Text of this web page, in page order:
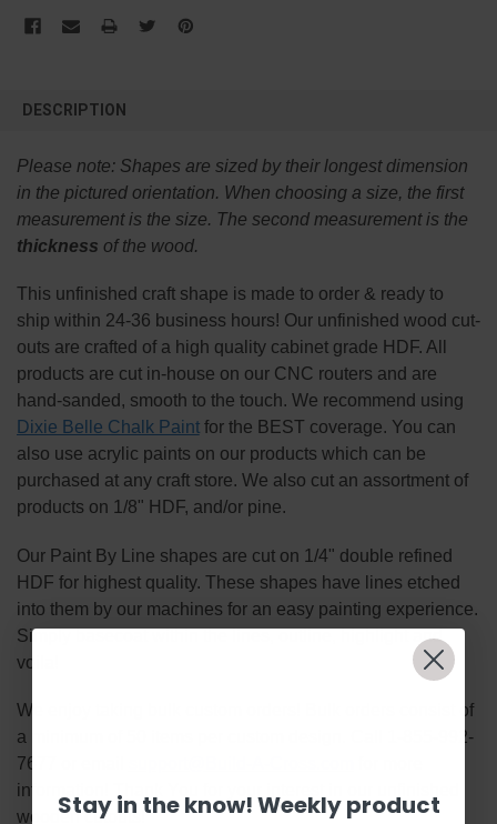
BOUGHT
SELECT
ADD
DESCRIPTION
Please note: Shapes are sized by their longest dimension
in the pictured orientation. When choosing a size, the first
measurement is the size. The second measurement is the
thickness of the wood.
This unfinished craft shape is made to order & ready to
ship within 24-36 business hours! Our unfinished wood cut-
outs are crafted of a high quality cabinet grade HDF. All
products are cut in-house on our CNC routers and are
hand-sanded, smooth to the touch. We recommend using
Dixie Belle Chalk Paintfor the BEST coverage. You can
also use acrylic paints on our products which can be
purchased at any craft store. We also cut an assortment of
products on 1/8" HDF, and/or pine.
Our Paint By Line shapes are cut on 1/4" double refined
HDF for highest quality. These shapes have lines etched
into them by our machines for an easy painting experience.
Simply basecoat within the lines, outline, highlight and
voila!
We enjoy taking bulk custom orders! Bulk orders consist of
a minimum of 50 items per custom design. Call 1-855-992-
7677 or email
information! Thank You for your interest in our unfinished
wooden cutouts!
Stay in the know! Weekly product